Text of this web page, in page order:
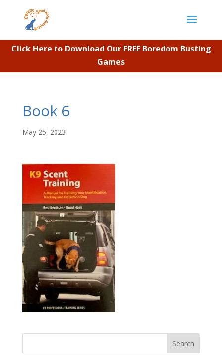
Click Here to Download Our FREE Boredom Busting
Games
Book 6
May 25, 2023